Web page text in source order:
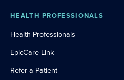
HEALTH PROFESSIONALS
Health Professionals
EpicCare Link
Refer a Patient